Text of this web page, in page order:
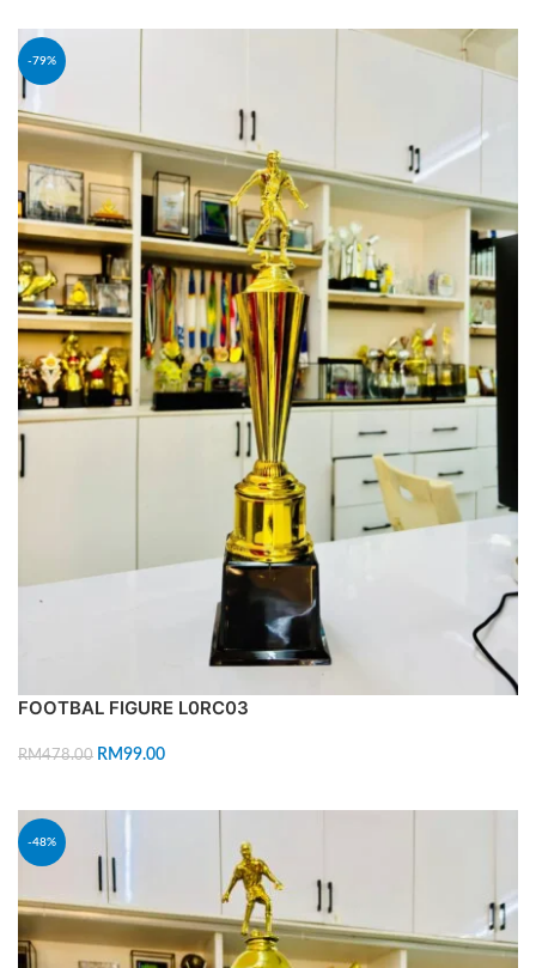
-79%
FOOTBAL FIGURE L0RC03
RM478.00 RM99.00
-48%